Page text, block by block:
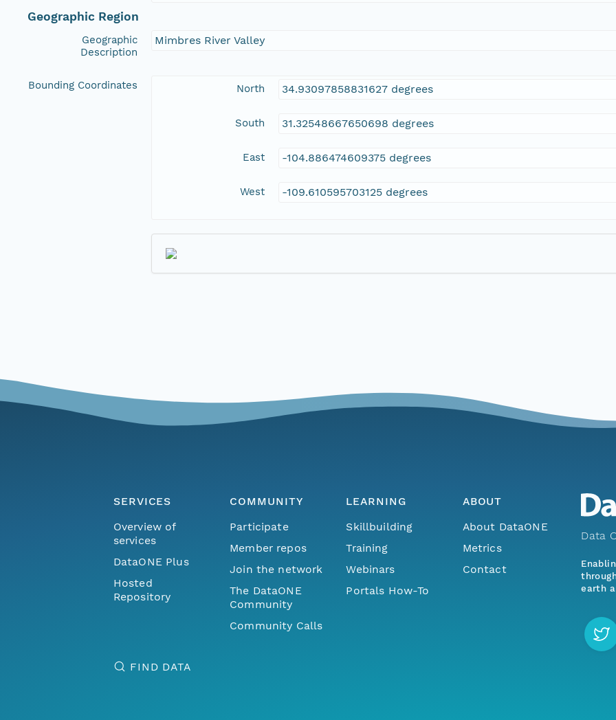
Geographic Region
Geographic
Description
Mimbres River Valley
Bounding Coordinates North 34.93097858831627 degrees
South 31.32548667650698 degrees
East -104.886474609375 degrees
West -109.610595703125 degrees
SERVICES
Overview of
services
DataONE Plus
Hosted
Repository
COMMUNITY
Participate
Member repos
Join the network
The DataONE
Community
Community Calls
LEARNING
Skillbuilding
Training
Webinars
Portals How-To
ABOUT
About DataONE
Metrics
Contact
FIND DATA
Data
earth